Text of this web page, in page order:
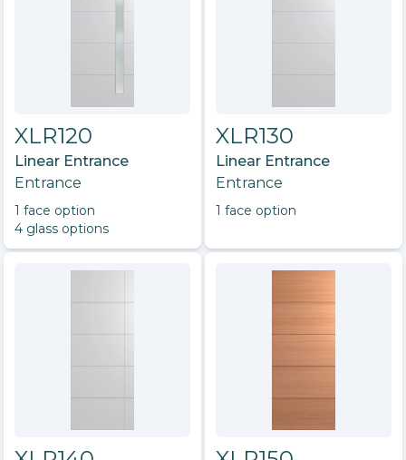
XLR120
Linear Entrance
Entrance
1 face option
4 glass options
XLR130
Linear Entrance
Entrance
1 face option